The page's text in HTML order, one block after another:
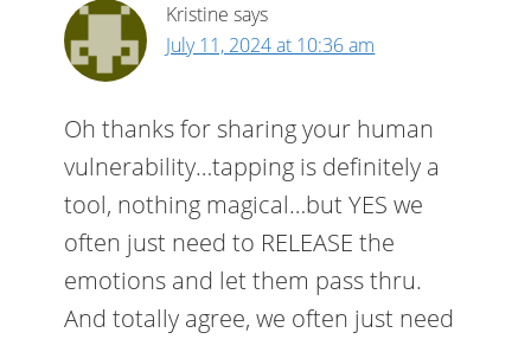
Kristine says
July 11, 2024 at 10:36 am
Oh thanks for sharing your human
vulnerability…tapping is definitely a
tool, nothing magical…but YES we
often just need to RELEASE the
emotions and let them pass thru.
And totally agree, we often just need